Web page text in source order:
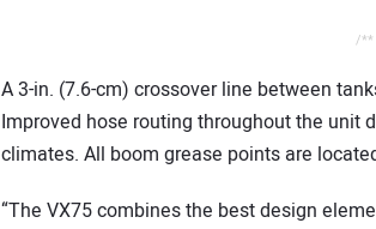
/**
A 3-in. (7.6-cm) crossover line between
Improved hose routing throughout the
climates. All boom grease points are
“The VX75 combines the best design